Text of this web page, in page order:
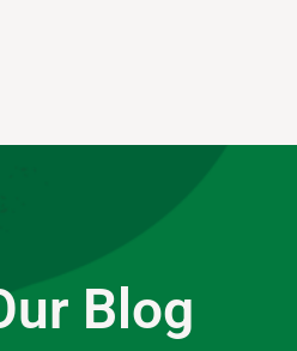
Blog